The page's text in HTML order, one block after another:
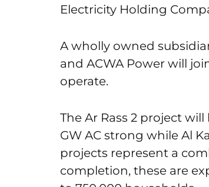
Electricity Holding
A wholly owned
and ACWA Power will
operate.
The Ar Rass 2 project will
GW AC strong while Al
projects represent a
completion, these are